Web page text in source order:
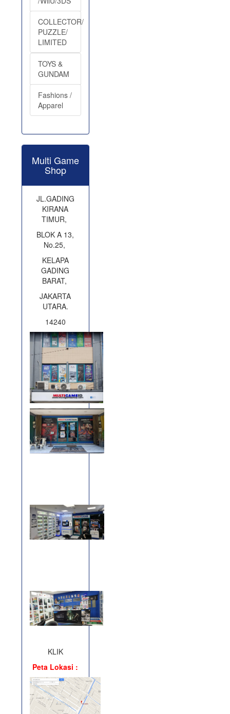
COLLECTOR/
PUZZLE/
LIMITED
TOYS &
GUNDAM
Fashions /
Apparel
Multi Game
Shop
JL.GADING
KIRANA
TIMUR,
BLOK A 13,
No.25,
KELAPA
GADING
BARAT,
JAKARTA
UTARA.
14240
KLIK
Peta Lokasi :